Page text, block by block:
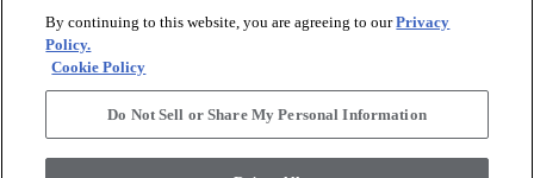
RESOURCES
ABOUT US arrow_forward_ios
By continuing to this website, you are agreeing to ourPrivacy
Policy.
Cookie Policy
Do Not Sell or Share My Personal Information